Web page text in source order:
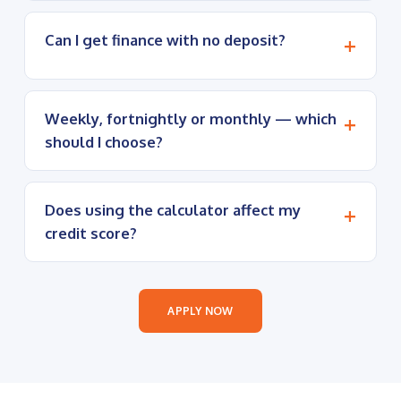
Can I get finance with no deposit?
Weekly, fortnightly or monthly — which
should I choose?
Does using the calculator affect my
credit score?
APPLY NOW